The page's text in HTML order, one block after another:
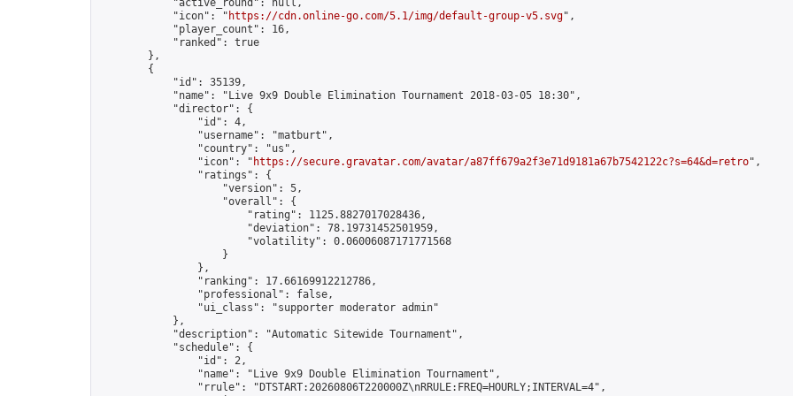
            "active_round": null,
            "icon": "
https://cdn.online-go.com/5.1/img/default-group-v5.svg",
            "player_count": 16,
            "ranked": true
        },
        {
            "id": 35139,
            "name": "Live 9x9 Double Elimination Tournament 2018-03-05 18:30",
            "director": {
                "id": 4,
                "username": "matburt",
                "country": "us",
                "icon": "
https://secure.gravatar.com/avatar/a87ff679a2f3e71d9181a67b7542122c?s=64&d=retro",
                "ratings": {
                    "version": 5,
                    "overall": {
                        "rating": 1125.8827017028436,
                        "deviation": 78.19731452501959,
                        "volatility": 0.06006087171771568
                    }
                },
                "ranking": 17.66169912212786,
                "professional": false,
                "ui_class": "supporter moderator admin"
            },
            "description": "Automatic Sitewide Tournament",
            "schedule": {
                "id": 2,
                "name": "Live 9x9 Double Elimination Tournament",
                "rrule": "DTSTART:20260806T220000Z\nRRULE:FREQ=HOURLY;INTERVAL=4",